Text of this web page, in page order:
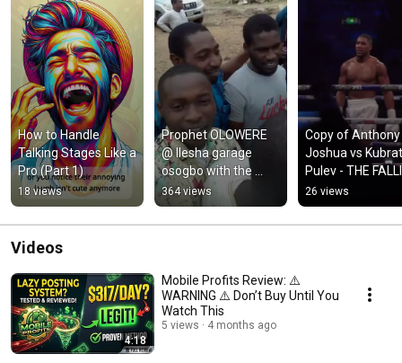
How to Handle
Talking Stages Like a
Pro (Part 1)
18 views
Prophet OLOWERE
@ Ilesha garage
osogbo with the
Choir
364 views
Copy of Anthony
Joshua vs Kubrat
Pulev - THE
OF KUBRAT
watch!!
26 views
Videos
4:18
Mobile Profits Review: ⚠️
WARNING ⚠️ Don’t Buy Until You
Watch This
5 views 4 months ago